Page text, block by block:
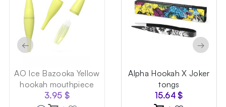
AO Ice Bazooka Yellow
hookah mouthpiece
3.95 $
Alpha Hookah X Joker
tongs
15.64$
← →